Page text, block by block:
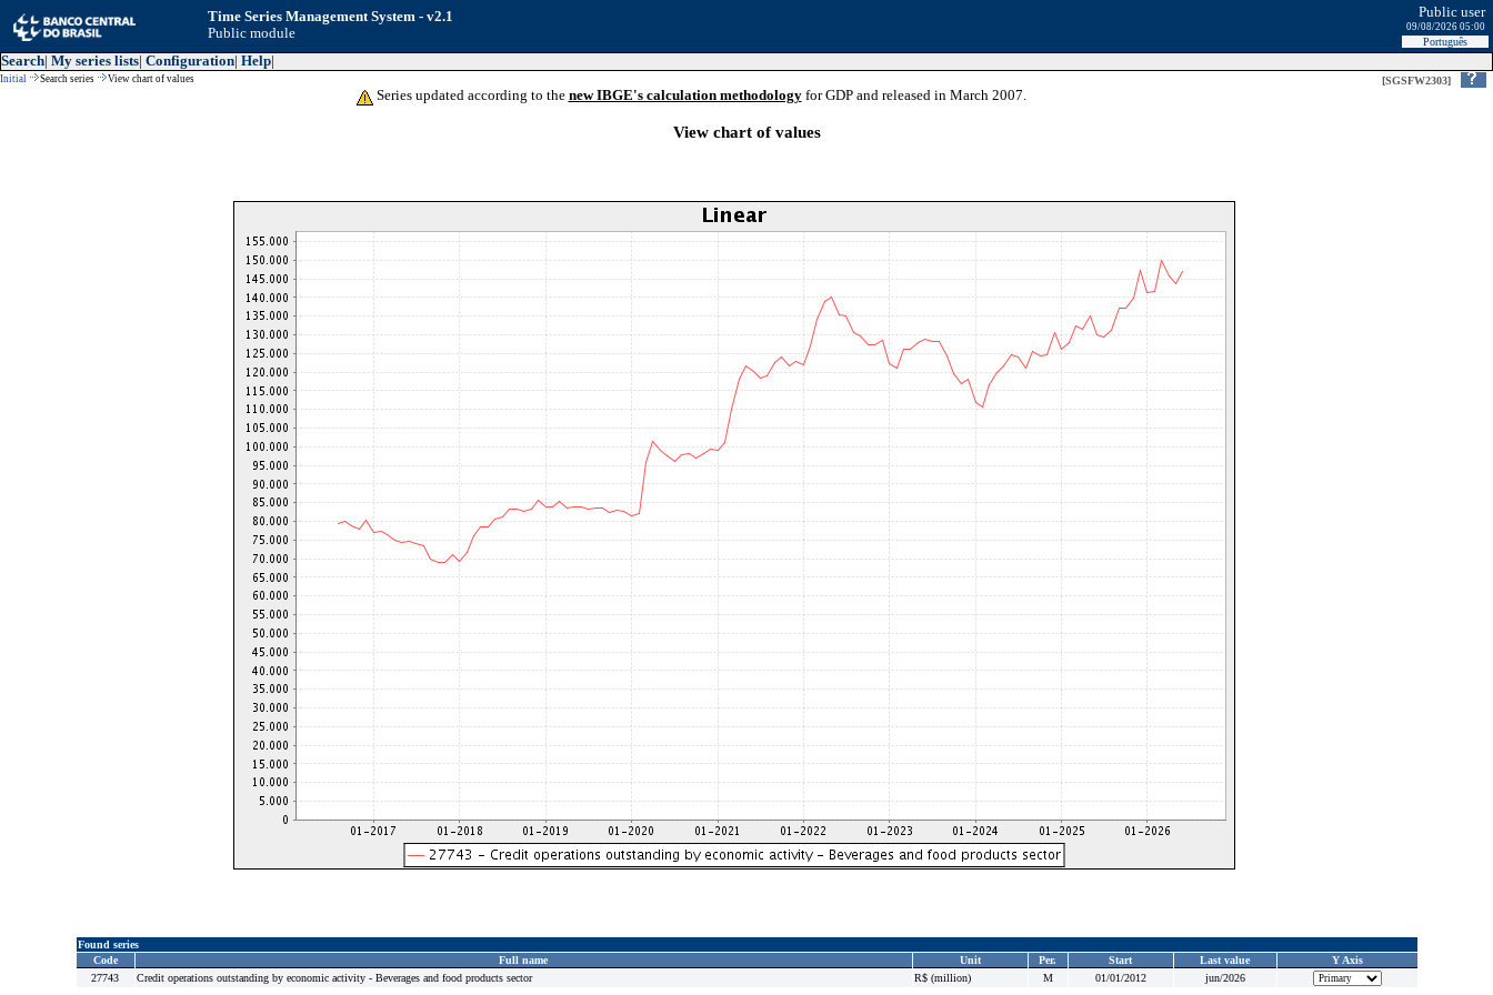
Time Series Management System - v2.1
Public module
Public user
09/08/2026 05:00
Português
Search My series lists Configuration Help
Initial Search series View chart of values [SGSFW2303]
Series updated according to the new IBGE's calculation methodologyfor GDP and released in March 2007.
View chart of values
Found series
Code
Full name Unit Per. Start Last value
Y Axis
27743
Credit operations outstanding by economic activity - Beverages and food products sector R$ (million) M 01/01/2012 jun/2026